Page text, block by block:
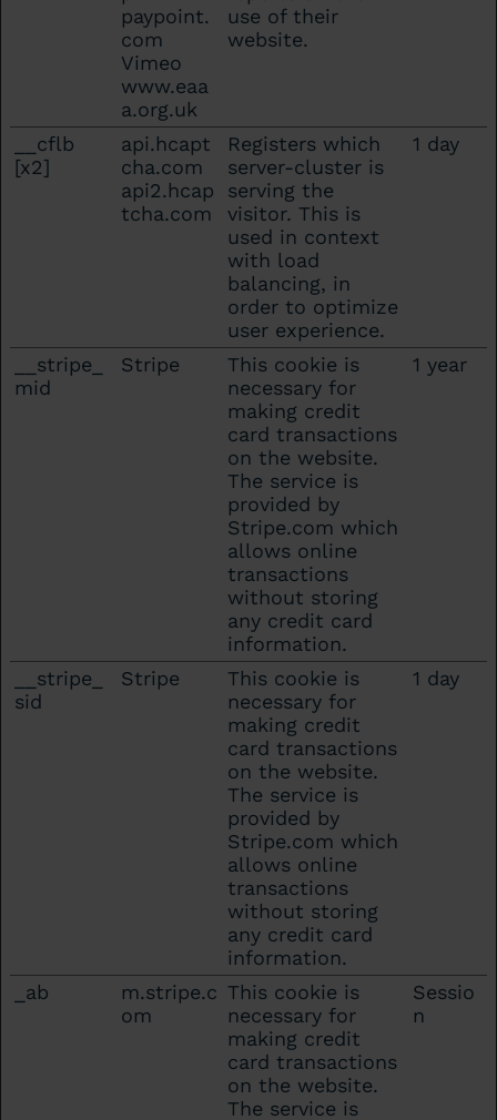
paypoint.
com
Vimeo
www.eaa
a.org.uk
use of their
website.
__cflb
[x2]
api.hcapt
cha.com
api2.hcap
tcha.com
Registers which
server-cluster is
serving the
visitor. This is
used in context
with load
balancing, in
order to optimize
user experience.
1 day
__stripe_
mid
Stripe
This cookie is
necessary for
making credit
card transactions
on the website.
The service is
provided by
Stripe.com which
allows online
transactions
without storing
any credit card
information.
1 year
__stripe_
sid
Stripe
This cookie is
necessary for
making credit
card transactions
on the website.
The service is
provided by
Stripe.com which
allows online
transactions
without storing
any credit card
information.
1 day
_ab
m.stripe.c
om
This cookie is
necessary for
making credit
card transactions
on the website.
The service is
Sessio
n